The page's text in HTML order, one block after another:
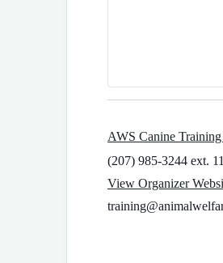
AWS Canine Training
(207) 985-3244 ext.
View Organizer